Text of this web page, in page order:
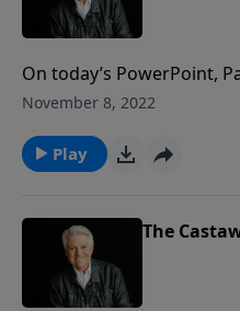
On today’s PowerPoint,
the powerful story of
when we willingly step
November 8, 2022
Play
The